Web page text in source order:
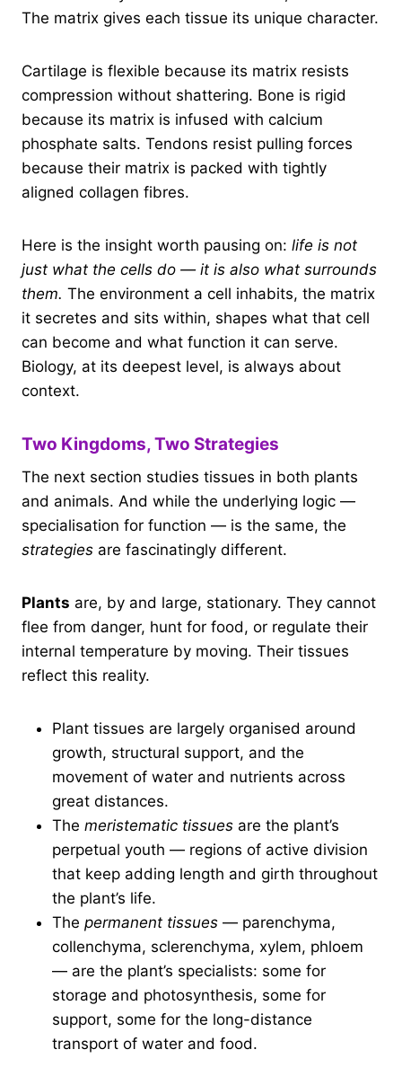
The matrix gives each tissue its unique character.
Cartilage is flexible because its matrix resists
compression without shattering. Bone is rigid
because its matrix is infused with calcium
phosphate salts. Tendons resist pulling forces
because their matrix is packed with tightly
aligned collagen fibres.
Here is the insight worth pausing on: life is not
just what the cells do — it is also what surrounds
them. The environment a cell inhabits, the matrix
it secretes and sits within, shapes what that cell
can become and what function it can serve.
Biology, at its deepest level, is always about
context.
Two Kingdoms, Two Strategies
The next section studies tissues in both plants
and animals. And while the underlying logic —
specialisation for function — is the same, the
strategies are fascinatingly different.
Plants are, by and large, stationary. They cannot
flee from danger, hunt for food, or regulate their
internal temperature by moving. Their tissues
reflect this reality.
Plant tissues are largely organised around
growth, structural support, and the
movement of water and nutrients across
great distances.
The meristematic tissues are the plant’s
perpetual youth — regions of active division
that keep adding length and girth throughout
the plant’s life.
The permanent tissues — parenchyma,
collenchyma, sclerenchyma, xylem, phloem
— are the plant’s specialists: some for
storage and photosynthesis, some for
support, some for the long-distance
transport of water and food.